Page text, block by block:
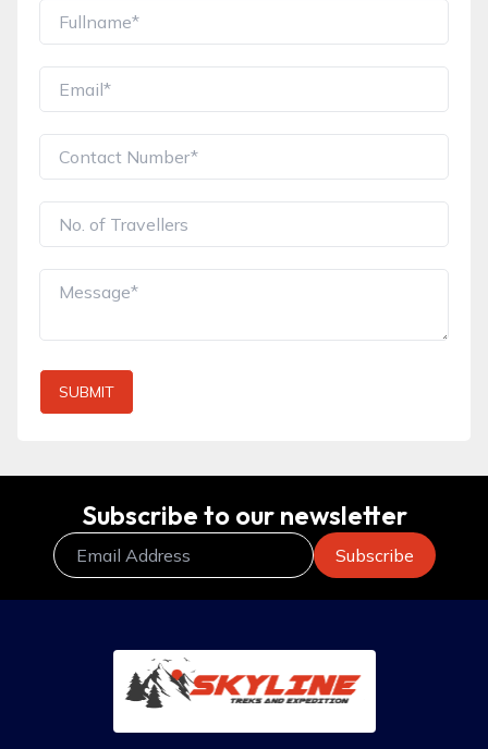
SUBMIT
Subscribe to our newsletter